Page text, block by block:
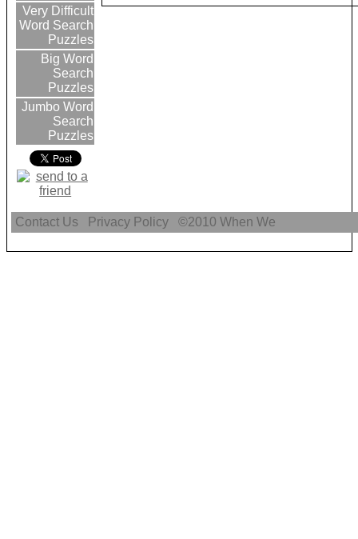
Very Difficult
Word Search
Puzzles
Big Word
Search
Puzzles
Jumbo Word
Search
Puzzles
Contact Us Privacy Policy ©2010When We